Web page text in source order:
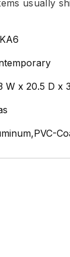
usually
W x 20.5 D x